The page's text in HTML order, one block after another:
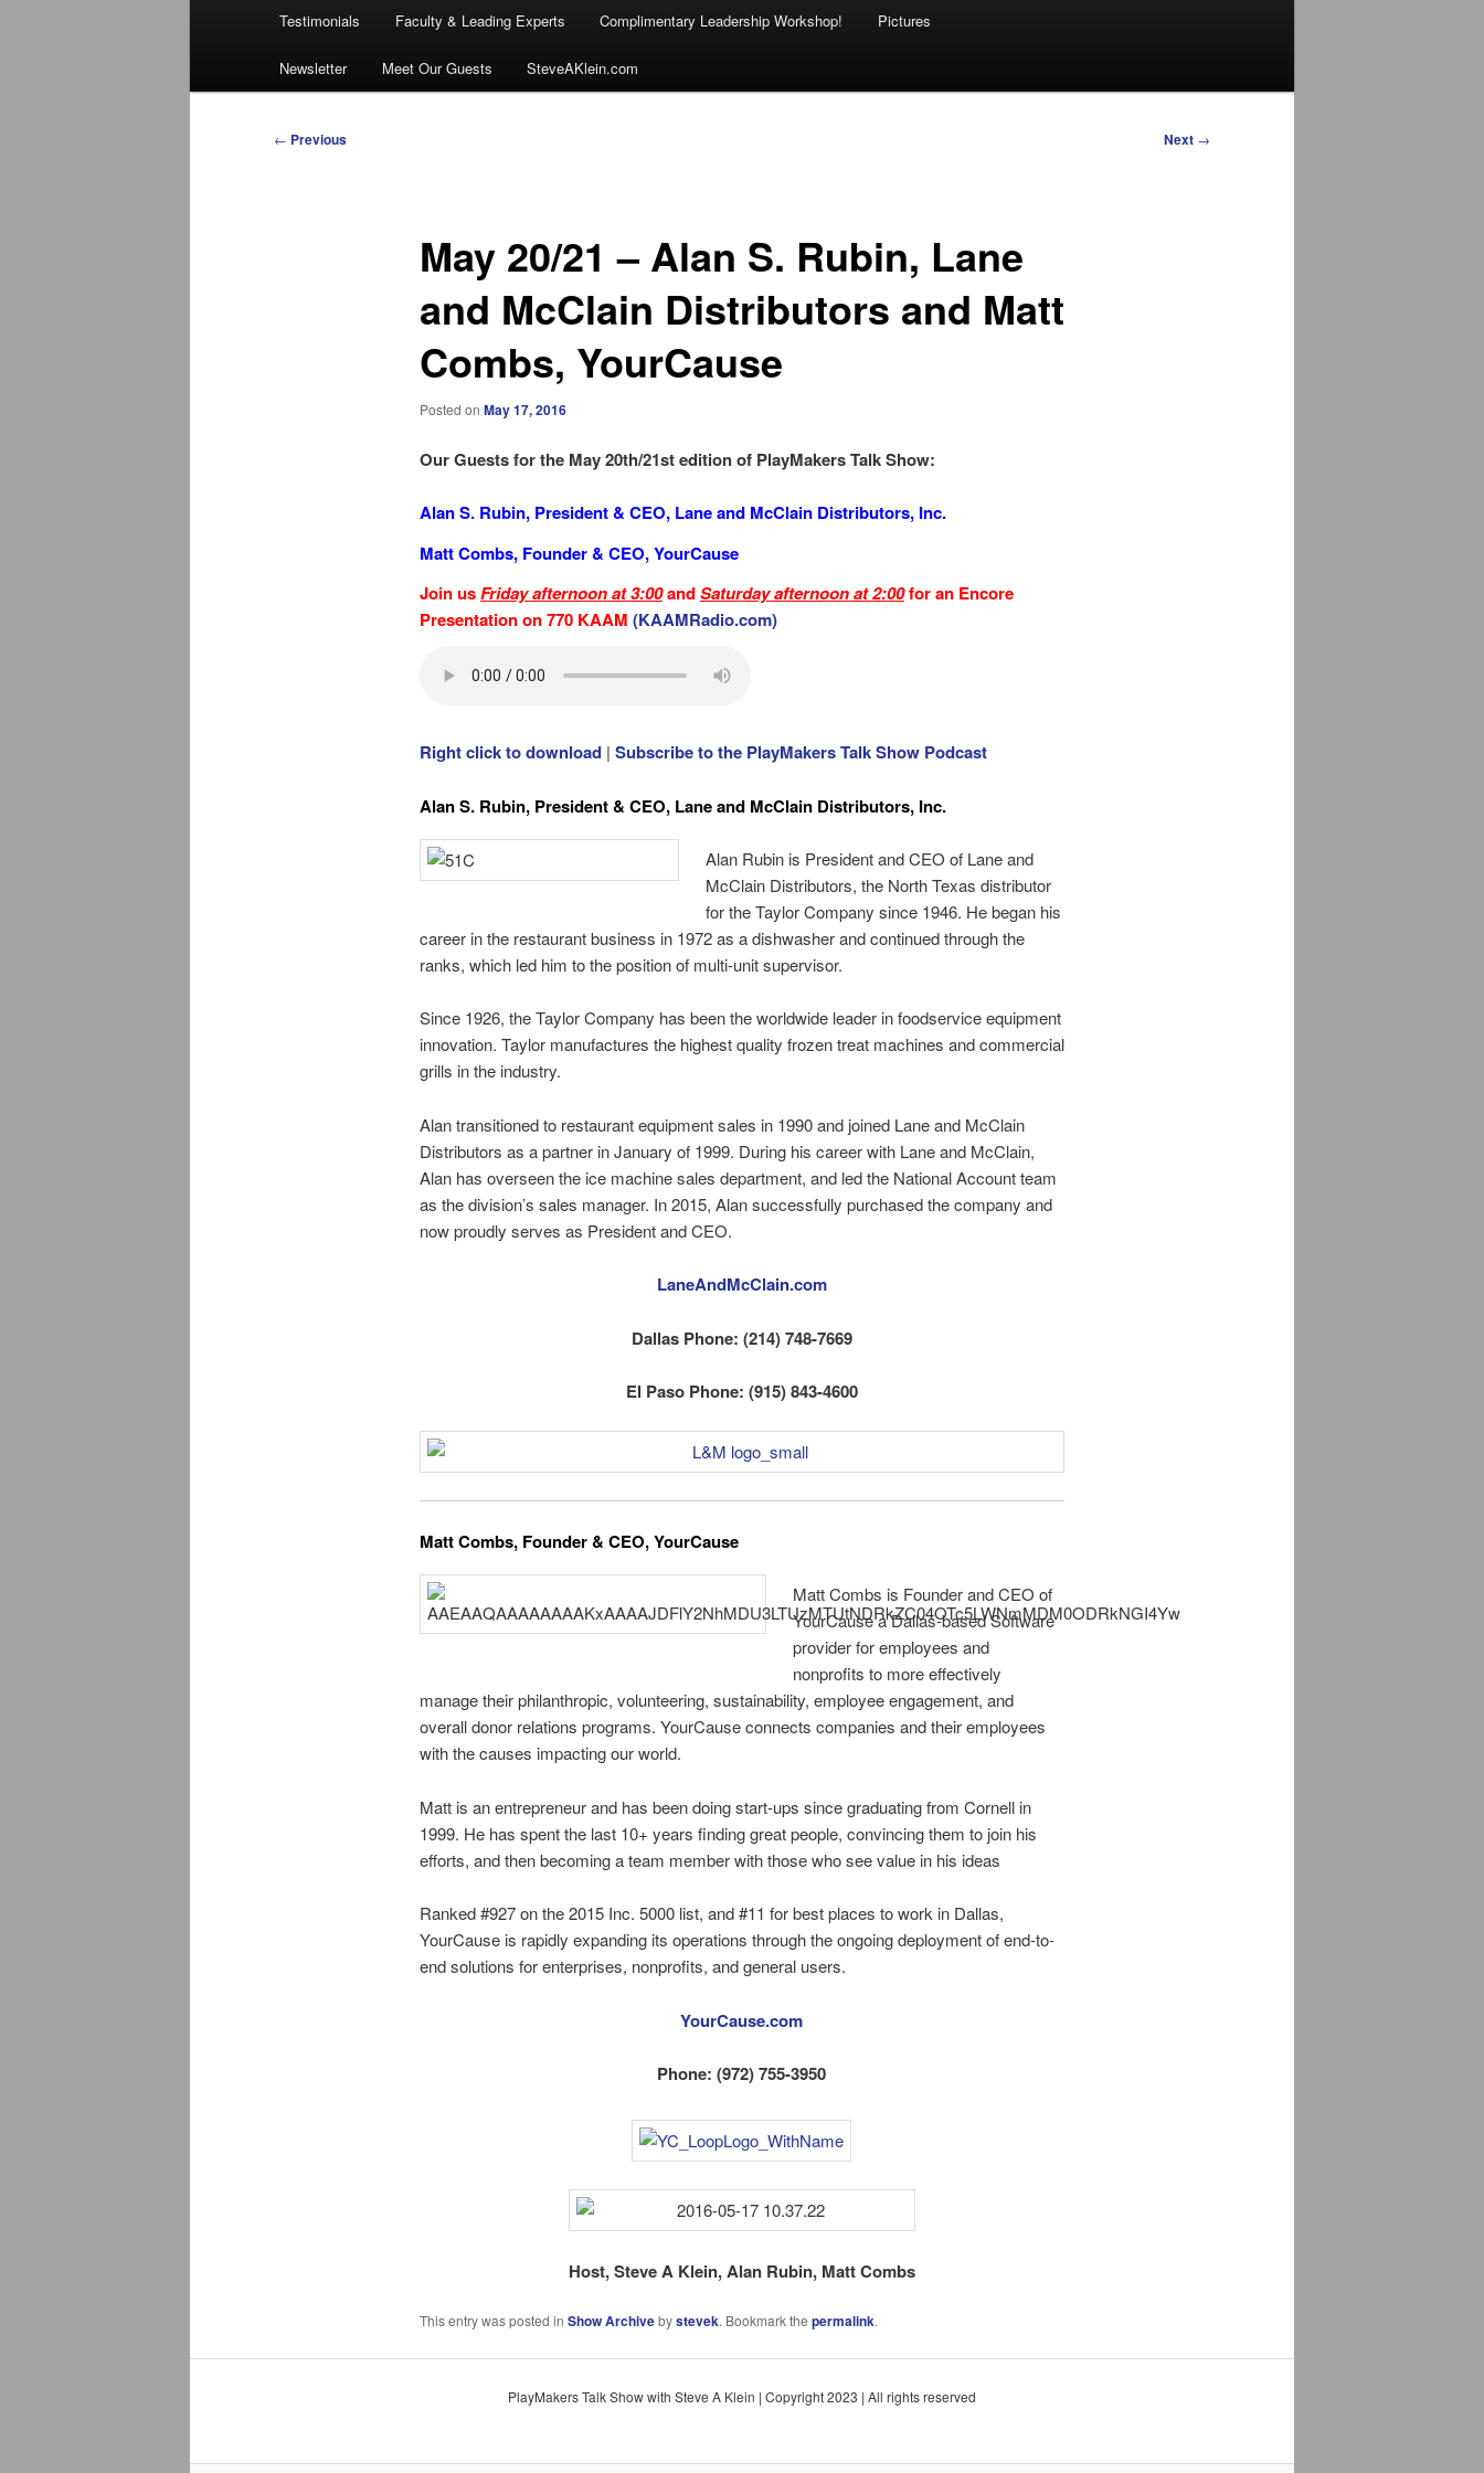
Testimonials Faculty & Leading Experts Complimentary Leadership Workshop! Pictures
Newsletter Meet Our Guests SteveAKlein.com
Post
← Previous Next →
May 20/21 – Alan S. Rubin, Lane
and McClain Distributors and Matt
Combs, YourCause
Posted on May 17, 2016
Our Guests for the May 20th/21st edition of PlayMakers Talk Show:
Alan S. Rubin, President & CEO, Lane and McClain Distributors, Inc.
Matt Combs, Founder & CEO, YourCause
Join usFriday afternoon at 3:00andSaturday afternoon at 2:00for an Encore
Presentation on 770 KAAM (KAAMRadio.com)
Right click to download| Subscribe to the PlayMakers Talk Show Podcast
Alan S. Rubin, President & CEO, Lane and McClain Distributors, Inc.
Alan Rubin is President and CEO of Lane and
McClain Distributors, the North Texas distributor
for the Taylor Company since 1946. He began his
career in the restaurant business in 1972 as a dishwasher and continued through the
ranks, which led him to the position of multi-unit supervisor.
Since 1926, the Taylor Company has been the worldwide leader in foodservice equipment
innovation. Taylor manufactures the highest quality frozen treat machines and commercial
grills in the industry.
Alan transitioned to restaurant equipment sales in 1990 and joined Lane and McClain
Distributors as a partner in January of 1999. During his career with Lane and McClain,
Alan has overseen the ice machine sales department, and led the National Account team
as the division’s sales manager. In 2015, Alan successfully purchased the company and
now proudly serves as President and CEO.
LaneAndMcClain.com
Dallas Phone: (214) 748-7669
El Paso Phone: (915) 843-4600
Matt Combs, Founder & CEO, YourCause
Matt Combs is Founder and CEO of
YourCause a Dallas-based Software
provider for employees and
nonprofits to more effectively
manage their philanthropic, volunteering, sustainability, employee engagement, and
overall donor relations programs. YourCause connects companies and their employees
with the causes impacting our world.
Matt is an entrepreneur and has been doing start-ups since graduating from Cornell in
1999. He has spent the last 10+ years finding great people, convincing them to join his
efforts, and then becoming a team member with those who see value in his ideas
Ranked #927 on the 2015 Inc. 5000 list, and #11 for best places to work in Dallas,
YourCause is rapidly expanding its operations through the ongoing deployment of end-to-
end solutions for enterprises, nonprofits, and general users.
YourCause.com
Phone: (972) 755-3950
Host, Steve A Klein, Alan Rubin, Matt Combs
This entry was posted in Show Archivebystevek. Bookmark the permalink.
PlayMakers Talk Show with Steve A Klein | Copyright 2023 | All rights reserved